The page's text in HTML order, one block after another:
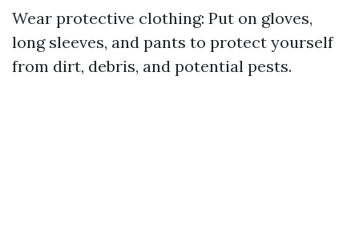
Wear protective clothing: Put on gloves,
long sleeves, and pants to protect yourself
from dirt, debris, and potential pests.